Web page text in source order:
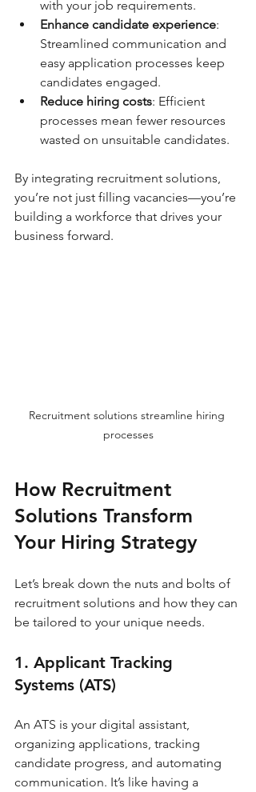
with your job requirements.
Enhance candidate experience:
Streamlined communication and
easy application processes keep
candidates engaged.
Reduce hiring costs: Efficient
processes mean fewer resources
wasted on unsuitable candidates.
By integrating recruitment solutions,
you’re not just filling vacancies—you’re
building a workforce that drives your
business forward.
Recruitment solutions streamline hiring
processes
How Recruitment
Solutions Transform
Your Hiring Strategy
Let’s break down the nuts and bolts of
recruitment solutions and how they can
be tailored to your unique needs.
1. Applicant Tracking
Systems (ATS)
An ATS is your digital assistant,
organizing applications, tracking
candidate progress, and automating
communication. It’s like having a